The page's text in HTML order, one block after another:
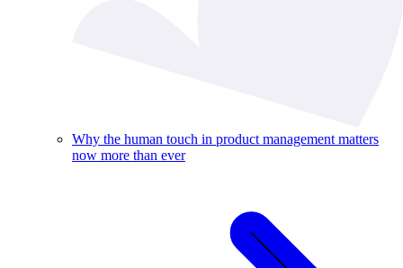
Why the human touch in product management matters
now more than ever